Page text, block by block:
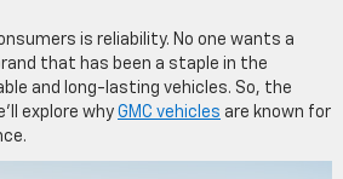
is reliability. No one wants a
that has been a staple in the
and long-lasting vehicles. So, the
explore why GMC vehicles are known for